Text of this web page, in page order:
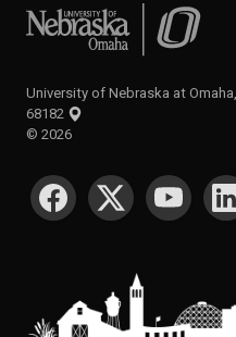
University of Nebraska at
University of Nebraska at
68182
© 2026
SOCIAL MEDIA